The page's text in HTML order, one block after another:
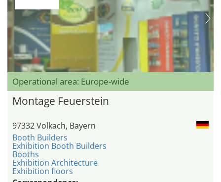
Operational area: Europe-wide
Montage Feuerstein
97332 Volkach, Bayern
Booth Builders
Exhibition Booth Builders
Booths
Exhibition Architecture
Exhibition floors